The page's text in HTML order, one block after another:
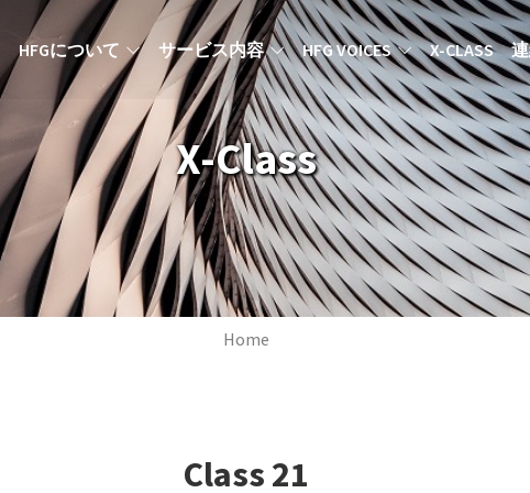
MAIN NAVIGATION JA
HFGについて サービス内容 HFG VOICES X-CLASS
X-Class
Breadcrumb
Home
Class 21